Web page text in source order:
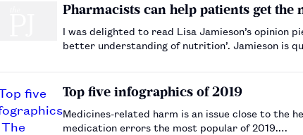
Pharmacists can help patients get
I was delighted to read Lisa Jamieson’s opinion
better understanding of nutrition’. Jamieson is quite right to call on pharmacy educators to emphasise the importance of
Top five infographics of 2019
Medicines-related harm is an issue close to the
medication errors the most popular of 2019.…